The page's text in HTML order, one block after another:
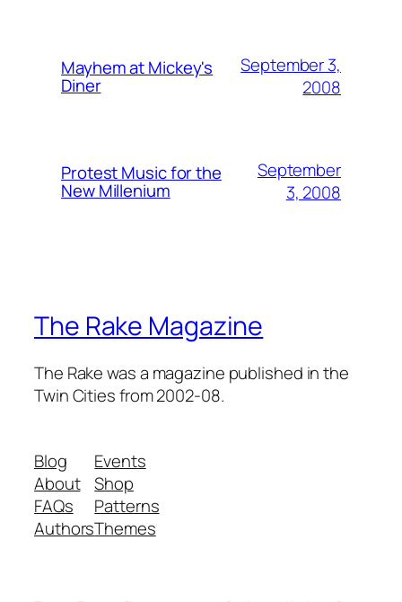
Mayhem at Mickey's
Diner
September 3,
2008
Protest Music for the
New Millenium
September
3, 2008
The Rake Magazine
The Rake was a magazine published in the
Twin Cities from 2002-08.
Blog
About
FAQs
Authors
Events
Shop
Patterns
Themes